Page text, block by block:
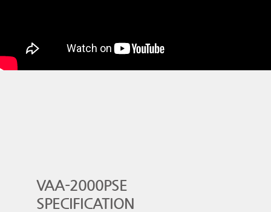
VAA-2000PSE
SPECIFICATION